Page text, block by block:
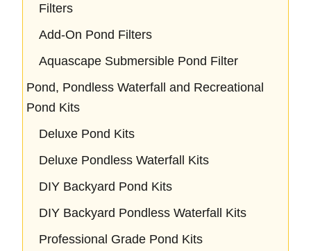
Filters
Add-On Pond Filters
Aquascape Submersible Pond Filter
Pond, Pondless Waterfall and Recreational
Pond Kits
Deluxe Pond Kits
Deluxe Pondless Waterfall Kits
DIY Backyard Pond Kits
DIY Backyard Pondless Waterfall Kits
Professional Grade Pond Kits